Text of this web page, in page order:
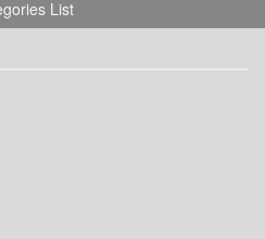
List